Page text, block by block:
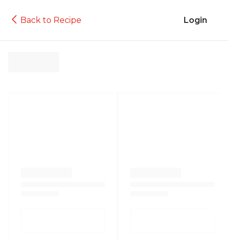
Back to Recipe Login